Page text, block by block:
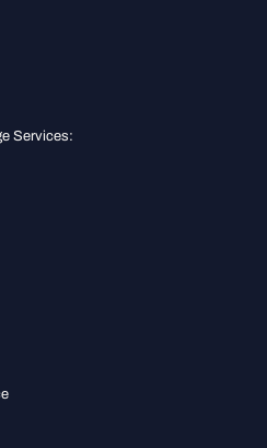
Services: